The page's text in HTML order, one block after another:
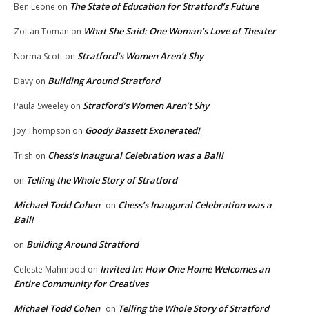
Ben Leone on The State of Education for Stratford’s Future
Zoltan Toman on What She Said: One Woman’s Love of Theater
Norma Scott on Stratford’s Women Aren’t Shy
Davy on Building Around Stratford
Paula Sweeley on Stratford’s Women Aren’t Shy
Joy Thompson on Goody Bassett Exonerated!
Trish on Chess’s Inaugural Celebration was a Ball!
on Telling the Whole Story of Stratford
Michael Todd Cohen on Chess’s Inaugural Celebration was a
Ball!
on Building Around Stratford
Celeste Mahmood on Invited In: How One Home Welcomes an
Entire Community for Creatives
Michael Todd Cohen on Telling the Whole Story of Stratford